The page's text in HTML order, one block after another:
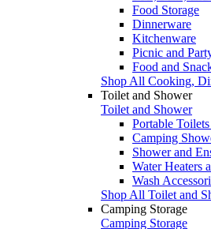
Food Storage
Dinnerware
Kitchenware
Picnic and
Food and
Shop All Cooking,
Toilet and Shower
Toilet and Shower
Portable
Camping
Shower and
Water Heaters
Wash
Shop All Toilet and
Camping Storage
Camping Storage